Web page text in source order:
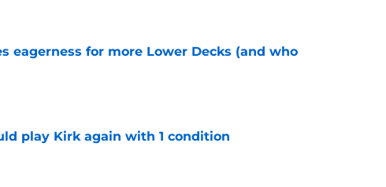
eagerness for more Lower Decks (and who
play Kirk again with 1 condition